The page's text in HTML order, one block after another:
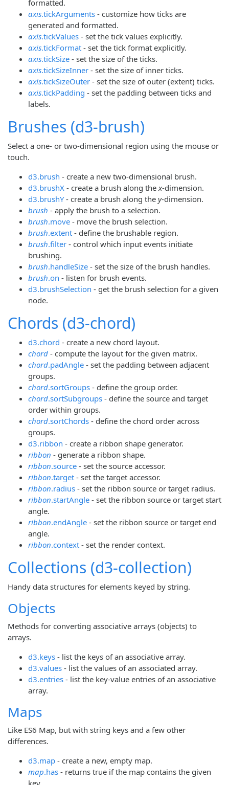
formatted.
axis.tickArguments - customize how ticks are
generated and formatted.
axis.tickValues - set the tick values explicitly.
axis.tickFormat - set the tick format explicitly.
axis.tickSize - set the size of the ticks.
axis.tickSizeInner - set the size of inner ticks.
axis.tickSizeOuter - set the size of outer (extent) ticks.
axis.tickPadding - set the padding between ticks and
labels.
Brushes (d3-brush)
Select a one- or two-dimensional region using the mouse or
touch.
d3.brush - create a new two-dimensional brush.
d3.brushX - create a brush along the x-dimension.
d3.brushY- create a brush along the y-dimension.
brush - apply the brush to a selection.
brush.move - move the brush selection.
brush.extent - define the brushable region.
brush.filter - control which input events initiate
brushing.
brush.handleSize - set the size of the brush handles.
brush.on - listen for brush events.
d3.brushSelection - get the brush selection for a given
node.
Chords (d3-chord)
d3.chord - create a new chord layout.
chord - compute the layout for the given matrix.
chord.padAngle - set the padding between adjacent
groups.
chord.sortGroups - define the group order.
chord.sortSubgroups - define the source and target
order within groups.
chord.sortChords - define the chord order across
groups.
d3.ribbon - create a ribbon shape generator.
ribbon - generate a ribbon shape.
ribbon.source - set the source accessor.
ribbon.target - set the target accessor.
ribbon.radius - set the ribbon source or target radius.
ribbon.startAngle - set the ribbon source or target start
angle.
ribbon.endAngle - set the ribbon source or target end
angle.
ribbon.context - set the render context.
Collections (d3-collection)
Handy data structures for elements keyed by string.
Objects
Methods for converting associative arrays (objects) to
arrays.
d3.keys - list the keys of an associative array.
d3.values - list the values of an associated array.
d3.entries - list the key-value entries of an associative
array.
Maps
Like ES6 Map, but with string keys and a few other
differences.
d3.map - create a new, empty map.
map.has - returns true if the map contains the given
key.